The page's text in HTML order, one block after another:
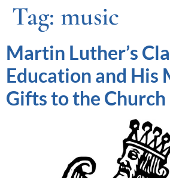
Tag: music
Martin Luther’s
Education and His
Gifts to the Church